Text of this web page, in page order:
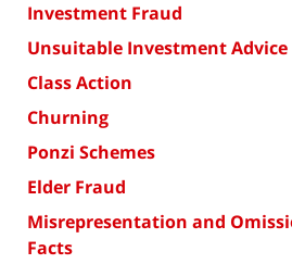
Investment Fraud
Unsuitable Investment Advice
Class Action
Churning
Ponzi Schemes
Elder Fraud
Misrepresentation and
Facts